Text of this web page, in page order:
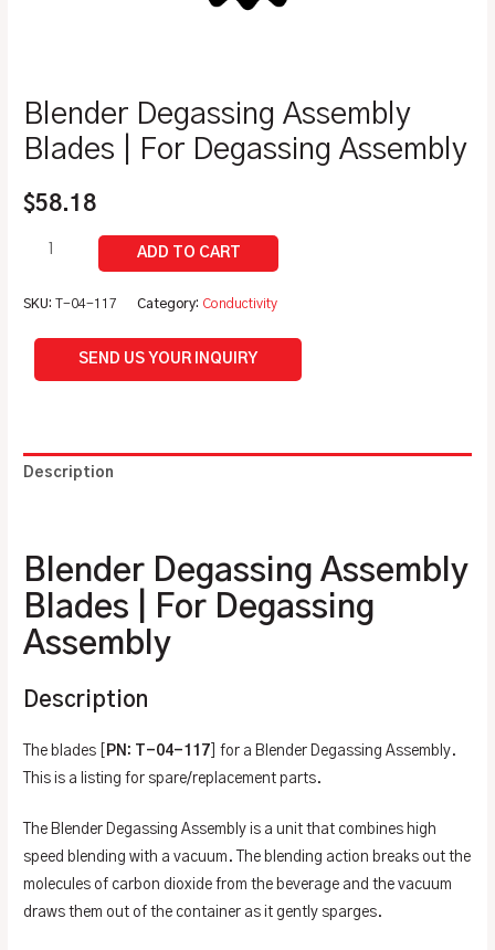
Blender Degassing Assembly
Blades | For Degassing Assembly
$58.18
SKU:T-04-117 Category: Conductivity
SEND US YOUR INQUIRY
Description
Blender Degassing Assembly
Blades | For Degassing
Assembly
Description
The blades [ PN: T-04-117 ] for a Blender Degassing Assembly.
This is a listing for spare/replacement parts.
The Blender Degassing Assembly is a unit that combines high
speed blending with a vacuum. The blending action breaks out the
molecules of carbon dioxide from the beverage and the vacuum
draws them out of the container as it gently sparges.